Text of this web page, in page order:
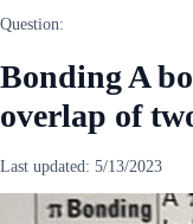
Question:
Bonding A
overlap of
Last updated: 5/13/2023